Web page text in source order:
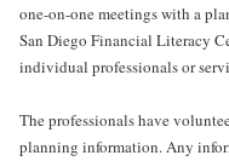
one-on-one meetings with a
San Diego Financial Literacy
individual professionals or
The professionals have
planning information. Any